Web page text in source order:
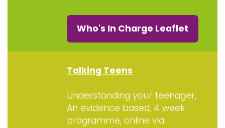
Who's In Charge Leaflet
Talking Teens
Understanding your teenager,
An evidence based, 4 week
programme, online via